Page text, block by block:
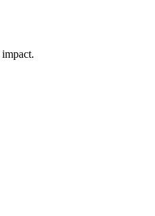
impact.